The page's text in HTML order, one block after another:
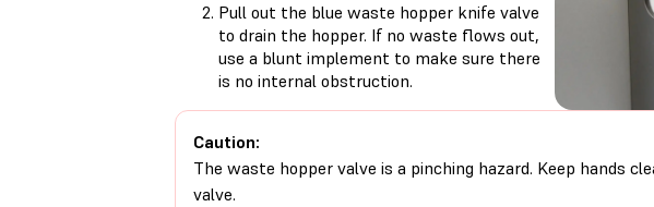
Pull out the blue waste hopper knife valve
to drain the hopper. If no waste flows out,
use a blunt implement to make sure there
is no internal obstruction.
Caution:
The waste hopper valve is a pinching hazard. Keep hands
valve.